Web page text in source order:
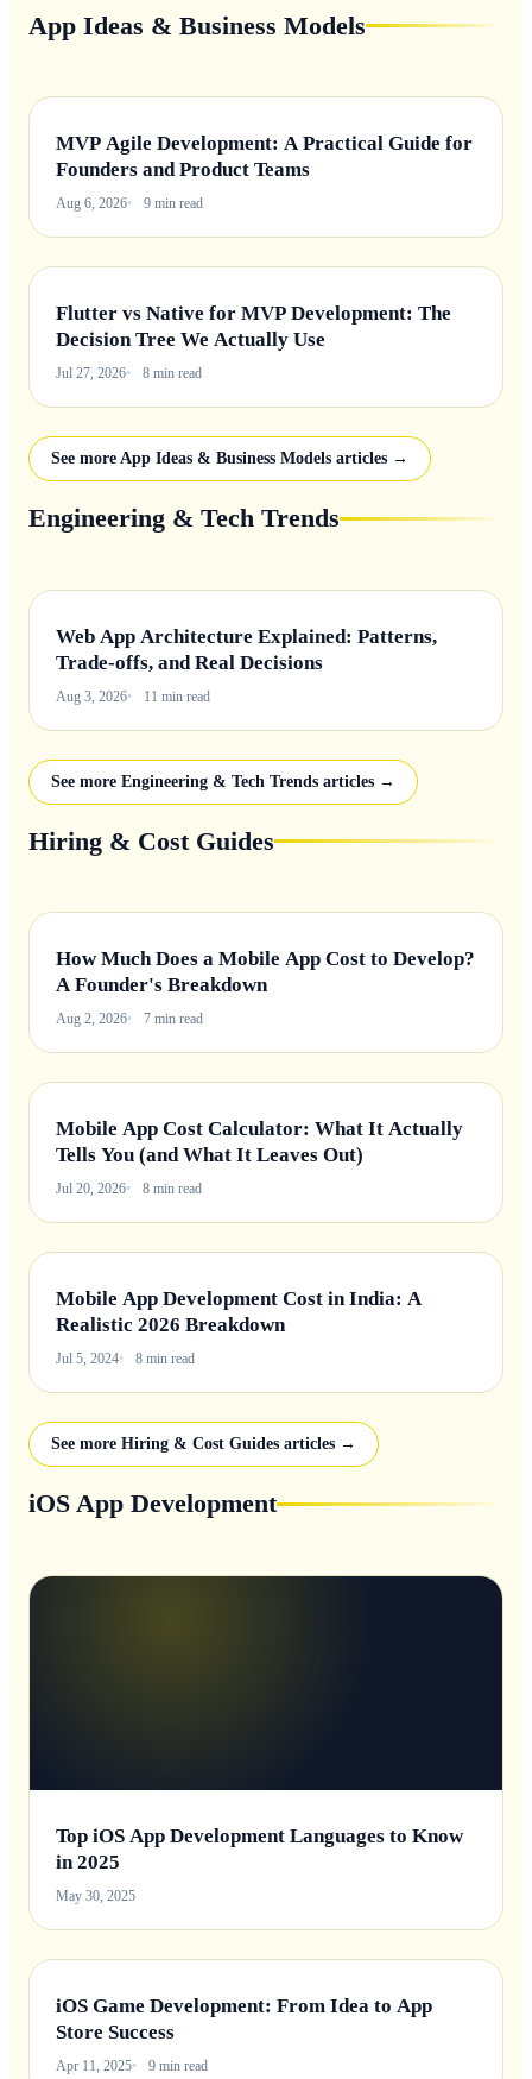
App Ideas & Business Models
MVP Agile Development: A Practical Guide for
Founders and Product Teams
Aug 6, 2026 9 min read
Flutter vs Native for MVP Development: The
Decision Tree We Actually Use
Jul 27, 2026 8 min read
See more App Ideas & Business Models articles →
Engineering & Tech Trends
Web App Architecture Explained: Patterns,
Trade-offs, and Real Decisions
Aug 3, 2026 11 min read
See more Engineering & Tech Trends articles →
Hiring & Cost Guides
How Much Does a Mobile App Cost to Develop?
A Founder's Breakdown
Aug 2, 2026 7 min read
Mobile App Cost Calculator: What It Actually
Tells You (and What It Leaves Out)
Jul 20, 2026 8 min read
Mobile App Development Cost in India: A
Realistic 2026 Breakdown
Jul 5, 2024 8 min read
See more Hiring & Cost Guides articles →
iOS App Development
Top iOS App Development Languages to Know
in 2025
May 30, 2025
iOS Game Development: From Idea to App
Store Success
Apr 11, 2025 9 min read